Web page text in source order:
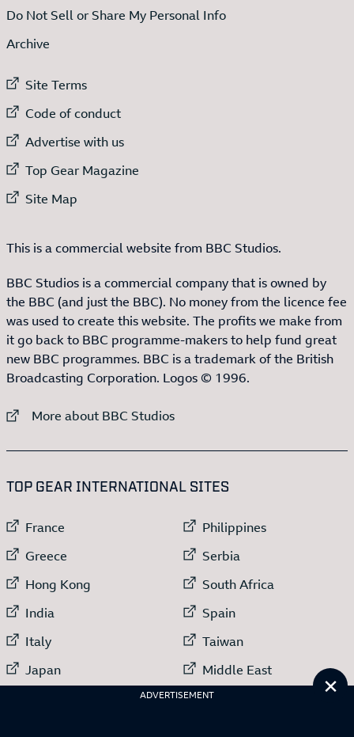
ADVERTISEMENT
Do Not Sell or Share My Personal Info
Archive
External link to
Site Terms
External link to
Code of conduct
External link to
Advertise with us
External link to
Top Gear Magazine
External link to
Site Map
This is a commercial website from BBC Studios.
BBC Studios is a commercial company that is owned by
the BBC (and just the BBC). No money from the licence fee
was used to create this website. The profits we make from
it go back to BBC programme-makers to help fund great
new BBC programmes. BBC is a trademark of the British
Broadcasting Corporation. Logos © 1996.
External link to
More about BBC Studios
TOP GEAR INTERNATIONAL SITES
External link to
France
External link to
Greece
External link to
Hong Kong
External link to
India
External link to
Italy
External link to
Japan
External link to
External link to
Philippines
External link to
Serbia
External link to
South Africa
External link to
Spain
External link to
Taiwan
External link to
Middle East